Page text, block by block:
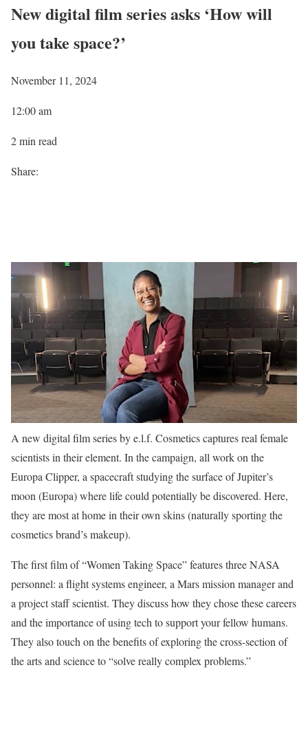
New digital film series asks ‘How will
you take space?’
November 11, 2024
12:00 am
2 min read
Share:
A new digital film series by e.l.f. Cosmetics captures real female
scientists in their element. In the campaign, all work on the
Europa Clipper, a spacecraft studying the surface of Jupiter’s
moon (Europa) where life could potentially be discovered. Here,
they are most at home in their own skins (naturally sporting the
cosmetics brand’s makeup).
The first film of “Women Taking Space” features three NASA
personnel: a flight systems engineer, a Mars mission manager and
a project staff scientist. They discuss how they chose these careers
and the importance of using tech to support your fellow humans.
They also touch on the benefits of exploring the cross-section of
the arts and science to “solve really complex problems.”